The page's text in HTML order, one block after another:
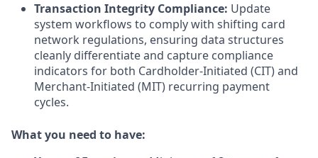
Transaction Integrity Compliance: Update
system workflows to comply with shifting card
network regulations, ensuring data structures
cleanly differentiate and capture compliance
indicators for both Cardholder-Initiated (CIT) and
Merchant-Initiated (MIT) recurring payment
cycles.
What you need to have: